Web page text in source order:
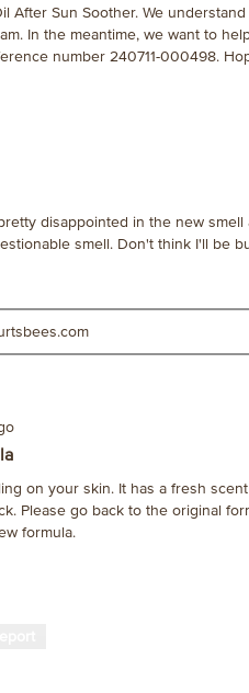
After Sun Soother. We
In the meantime, we want to
number 240711-000498.
disappointed in the new
smell. Don't think I'll be
on your skin. It has a fresh
Please go back to the original
formula.